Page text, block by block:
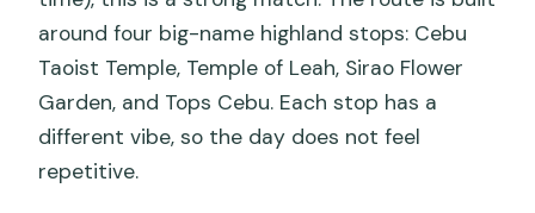
Practical Tips: Photos, Water, and How
to Plan Meals
Who Should Book the Cebu Highlands
Tour?
around four big-name highland stops: Cebu
Taoist Temple, Temple of Leah, Sirao Flower
Garden, and Tops Cebu. Each stop has a
different vibe, so the day does not feel
repetitive.